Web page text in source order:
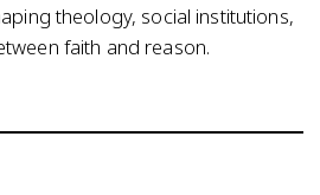
theology, social institutions,
faith and reason.